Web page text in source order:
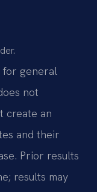
for general
not
create an
and their
Prior results
results may